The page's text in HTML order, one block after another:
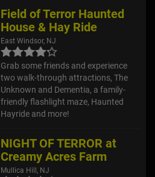
Field of Terror Haunted
House & Hay Ride
East Windsor, NJ
Grab some friends and experience
two walk-through attractions, The
Unknown and Dementia, a family-
friendly flashlight maze, Haunted
Hayride and more!
NIGHT OF TERROR at
Creamy Acres Farm
Mullica Hill, NJ